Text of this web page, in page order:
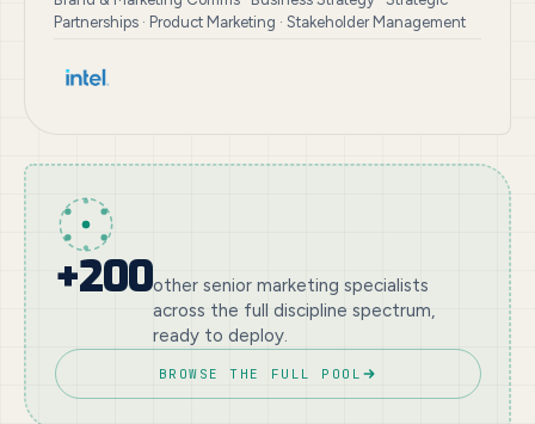
Partnerships · Product Marketing · Stakeholder Management
+200other senior marketing specialists
across the full discipline spectrum,
ready to deploy.
BROWSE THE FULL POOL